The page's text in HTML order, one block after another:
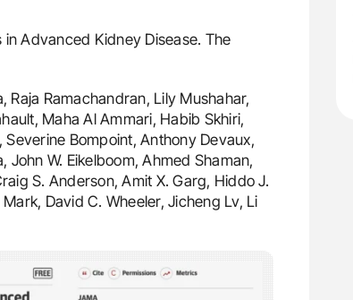
Advanced Kidney Disease. The
Raja Ramachandran, Lily Mushahar,
Maha Al Ammari, Habib Skhiri,
Bompoint, Anthony Devaux,
John W. Eikelboom, Ahmed Shaman,
S. Anderson, Amit X. Garg, Hiddo J.
David C. Wheeler, Jicheng Lv, Li